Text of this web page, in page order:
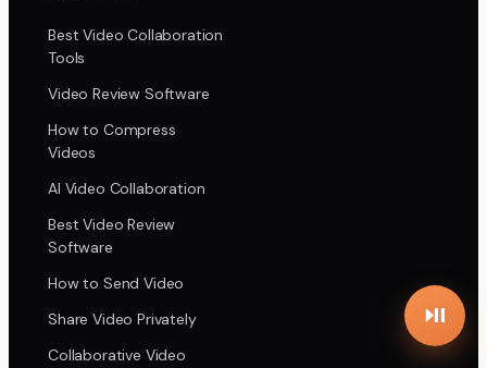
Best Video Collaboration
Tools
Video Review Software
How to Compress
Videos
AI Video Collaboration
Best Video Review
Software
How to Send Video
Share Video Privately
Collaborative Video